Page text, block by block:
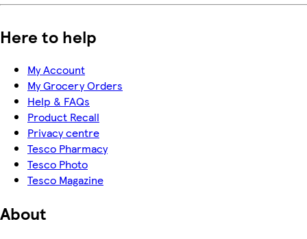
Here to help
My Account
My Grocery Orders
Help & FAQs
Product Recall
Privacy centre
Tesco Pharmacy
Tesco Photo
Tesco Magazine
About